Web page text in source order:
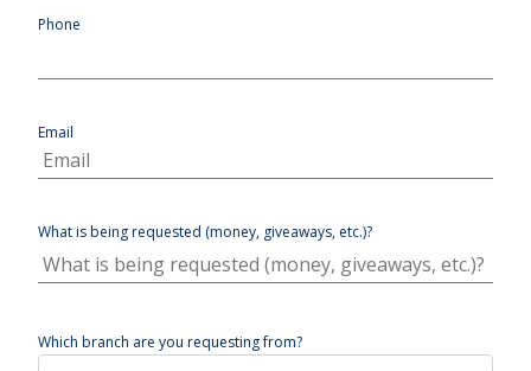
Phone
Email
What is being requested (money, giveaways, etc.)?
Which branch are you requesting from?